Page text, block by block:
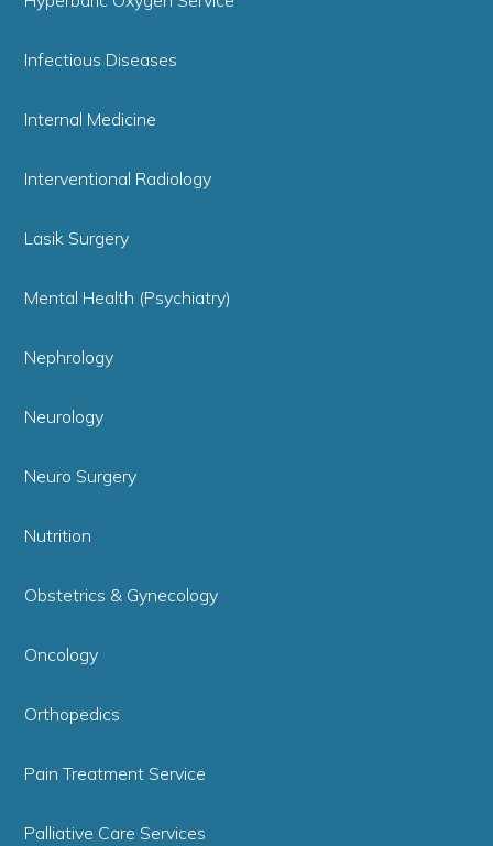
Infectious Diseases
Internal Medicine
Interventional Radiology
Lasik Surgery
Mental Health (Psychiatry)
Nephrology
Neurology
Neuro Surgery
Nutrition
Obstetrics & Gynecology
Oncology
Orthopedics
Pain Treatment Service
Palliative Care Services